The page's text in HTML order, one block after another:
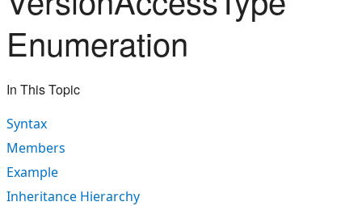
Enumeration
In This Topic
Syntax
Members
Example
Inheritance Hierarchy